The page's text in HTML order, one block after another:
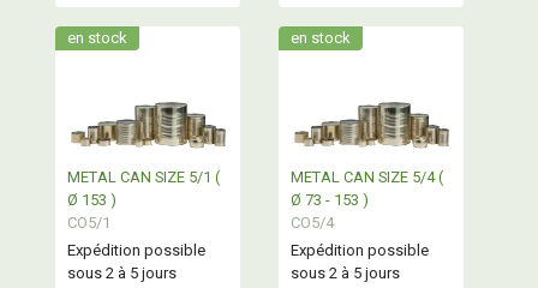
en stock
METAL CAN SIZE 5/1 (
Ø 153 )
CO5/1
Expédition possible
sous 2 à 5 jours
en stock
METAL CAN SIZE 5/4 (
Ø 73 - 153 )
CO5/4
Expédition possible
sous 2 à 5 jours